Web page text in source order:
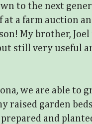
to the next
a farm auction
My brother,
still very useful
we are able to
raised garden
and